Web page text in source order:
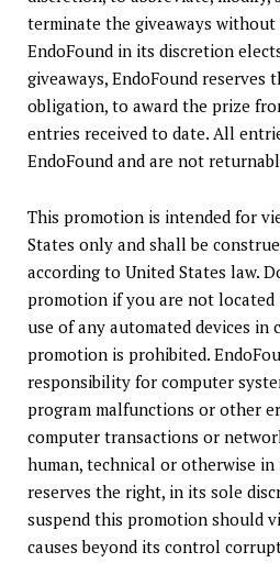
terminate the giveaways
EndoFound in its discretion
giveaways, EndoFound
obligation, to award the prize
entries received to date. All
EndoFound and are not
This promotion is intended for
States only and shall be
according to United States law.
promotion if you are not located
use of any automated devices
promotion is prohibited.
responsibility for computer
program malfunctions or other
computer transactions or
human, technical or otherwise in
reserves the right, in its sole
suspend this promotion should
causes beyond its control